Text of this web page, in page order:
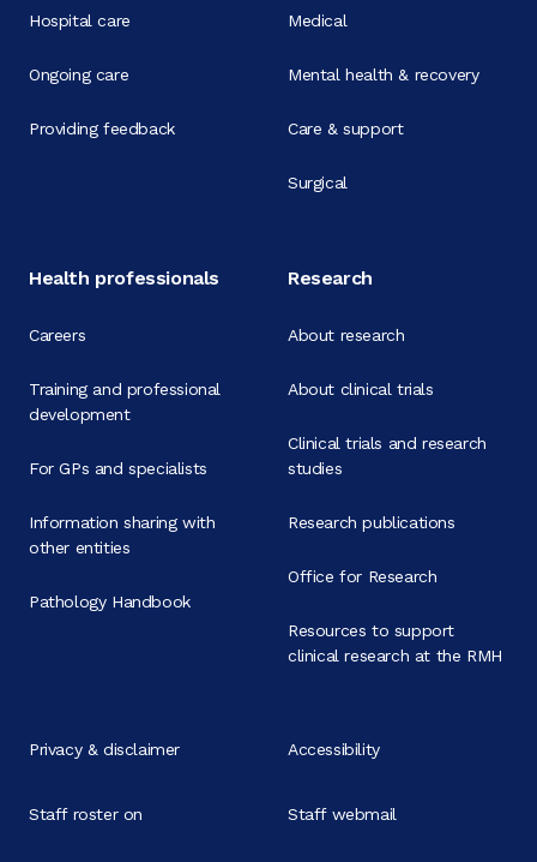
Hospital care
Ongoing care
Providing feedback
Medical
Mental health & recovery
Care & support
Surgical
Health professionals
Careers
Training and professional
development
For GPs and specialists
Information sharing with
other entities
Pathology Handbook
Research
About research
About clinical trials
Clinical trials and research
studies
Research publications
Office for Research
Resources to support
clinical research at the RMH
Privacy & disclaimer Accessibility
Staff roster on Staff webmail